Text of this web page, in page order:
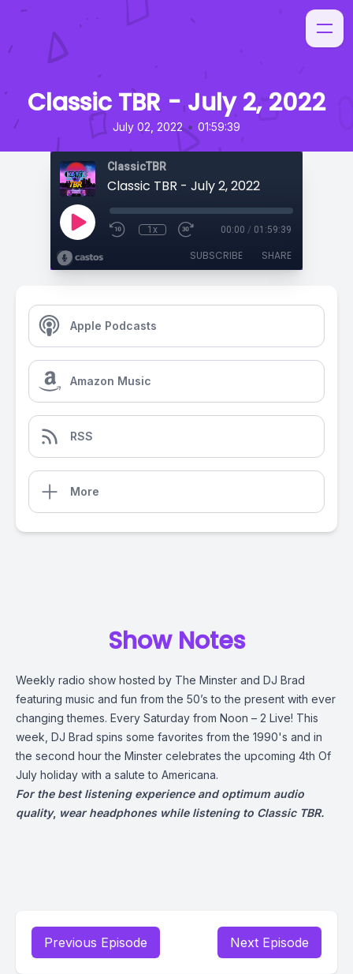
Classic TBR - July 2, 2022
July 02, 2022 • 01:59:39
ClassicTBR
Classic TBR - July 2, 2022
1x 00:00 / 01:59:39
SUBSCRIBE SHARE
Apple Podcasts
Amazon Music
RSS
More
Show Notes
Weekly radio show hosted by The Minster and DJ Brad
featuring music and fun from the 50’s to the present with ever
changing themes. Every Saturday from Noon – 2 Live! This
week, DJ Brad spins some favorites from the 1990's and in
the second hour the Minster celebrates the upcoming 4th Of
July holiday with a salute to Americana.
For the best listening experience and optimum audio
quality, wear headphones while listening to Classic TBR.
Previous Episode Next Episode